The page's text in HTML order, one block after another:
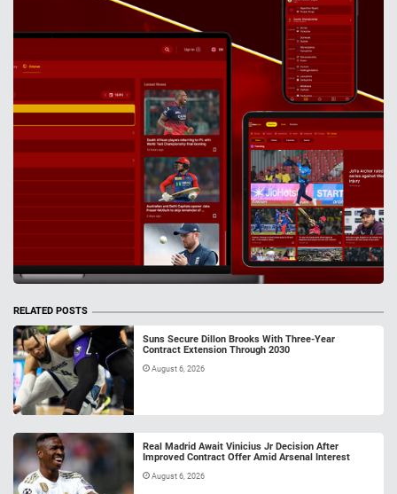
RELATED POSTS
Suns Secure Dillon Brooks With Three-Year
Contract Extension Through 2030
August 6, 2026
Real Madrid Await Vinicius Jr Decision After
Improved Contract Offer Amid Arsenal Interest
August 6, 2026